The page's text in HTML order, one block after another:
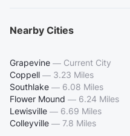
Nearby Cities
Grapevine — Current City
Coppell — 3.23 Miles
Southlake — 6.08 Miles
Flower Mound — 6.24 Miles
Lewisville — 6.69 Miles
Colleyville — 7.8 Miles